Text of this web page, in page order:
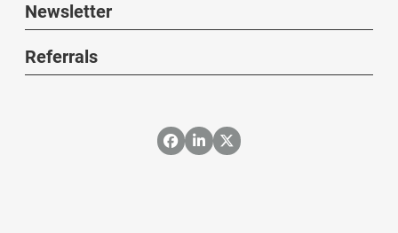
Newsletter
Referrals